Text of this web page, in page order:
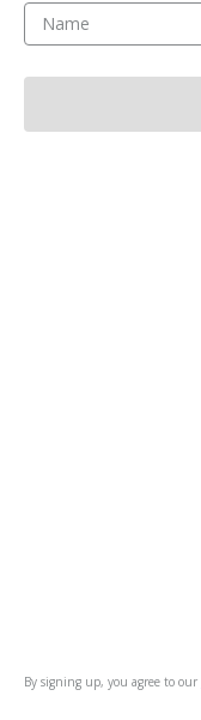
Name
By signing up, you agree to our